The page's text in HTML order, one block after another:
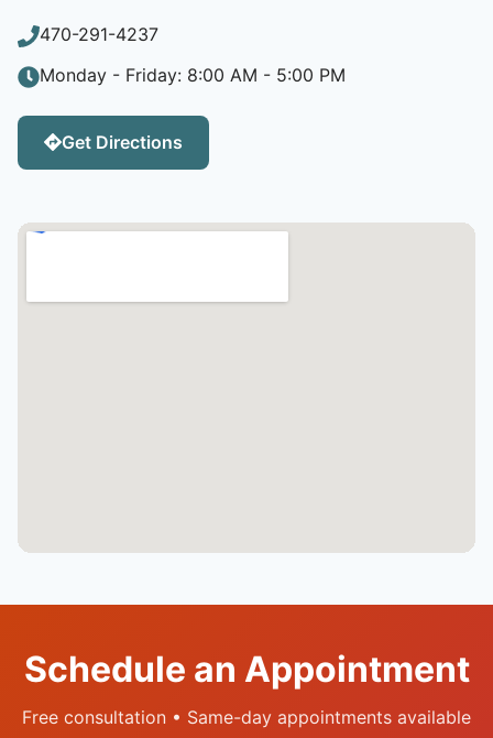
470-291-4237
Monday - Friday: 8:00 AM - 5:00 PM
Get Directions
Schedule an Appointment
Free consultation • Same-day appointments available